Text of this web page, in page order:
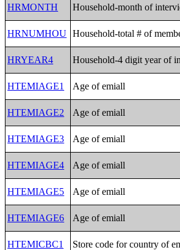
HRMONTH Household-month of
HRNUMHOU Household-total # of
HRYEAR4 Household-4 digit year of
HTEMIAGE1 Age of emiall
HTEMIAGE2 Age of emiall
HTEMIAGE3 Age of emiall
HTEMIAGE4 Age of emiall
HTEMIAGE5 Age of emiall
HTEMIAGE6 Age of emiall
HTEMICBC1 Store code for country of